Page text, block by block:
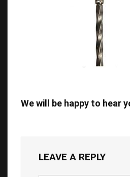
We will be happy to hear
LEAVE A REPLY